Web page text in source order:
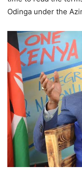
Odinga under the